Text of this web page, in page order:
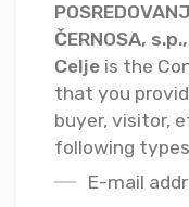
ČERNOSA,
Celje is the
that you
buyer, visitor,
following
E-mail